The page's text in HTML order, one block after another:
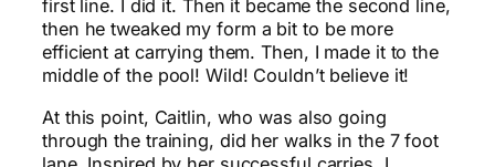
first line. I did it. Then it became the second line,
then he tweaked my form a bit to be more
efficient at carrying them. Then, I made it to the
middle of the pool! Wild! Couldn’t believe it!
At this point, Caitlin, who was also going
through the training, did her walks in the 7 foot